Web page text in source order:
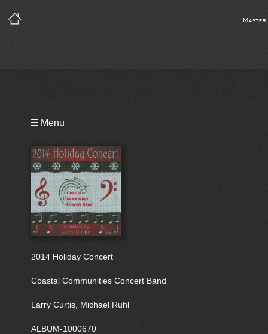
☰ Menu
2014 Holiday Concert
Coastal Communities Concert Band
Larry Curtis, Michael Ruhl
ALBUM-1000670